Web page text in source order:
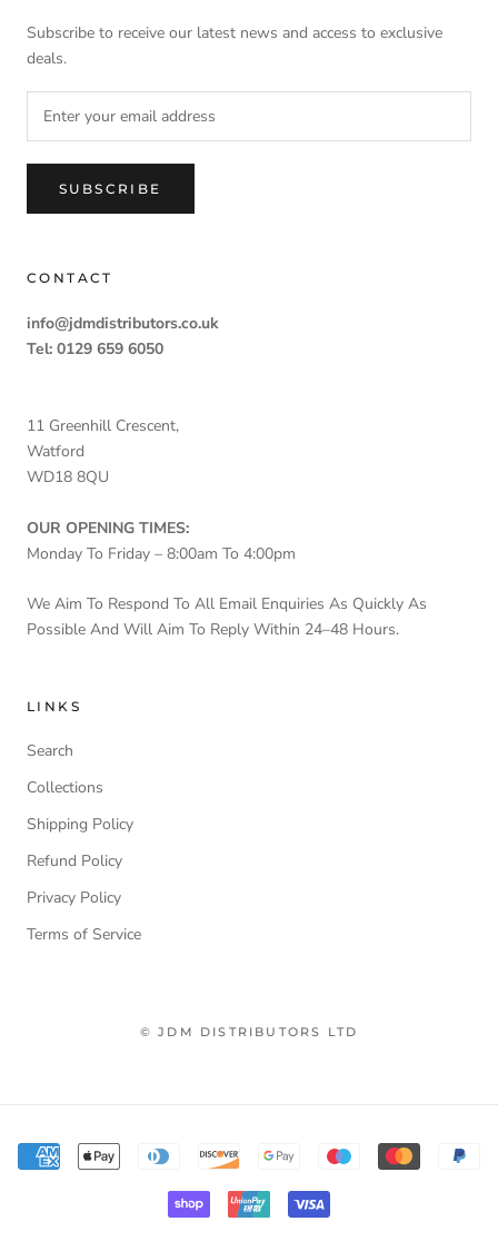
Subscribe to receive our latest news and access to exclusive
deals.
SUBSCRIBE
CONTACT
info@jdmdistributors.co.uk
Tel: 0129 659 6050
11 Greenhill Crescent,
Watford
WD18 8QU
OUR OPENING TIMES:
Monday To Friday – 8:00am To 4:00pm
We Aim To Respond To All Email Enquiries As Quickly As
Possible And Will Aim To Reply Within 24–48 Hours.
LINKS
Search
Collections
Shipping Policy
Refund Policy
Privacy Policy
Terms of Service
© JDM DISTRIBUTORS LTD